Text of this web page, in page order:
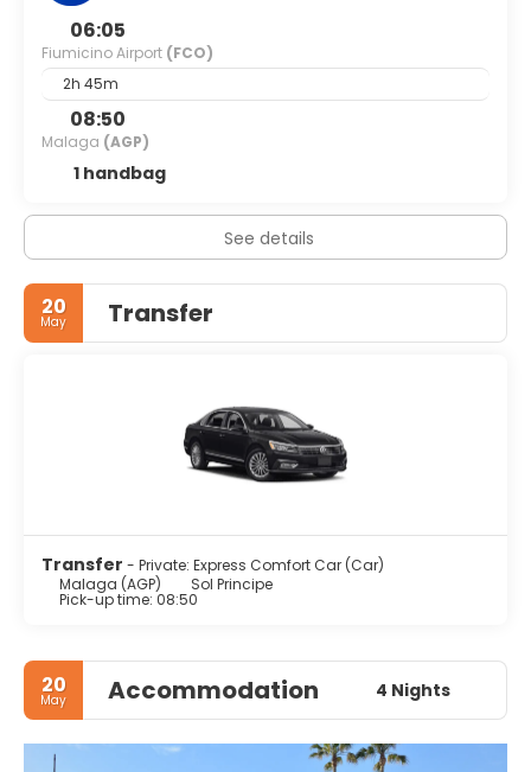
06:05
Fiumicino Airport (FCO)
2h 45m
08:50
Malaga (AGP)
1 handbag
See details
20
May Transfer
Transfer - Private: Express Comfort Car (Car)
Malaga (AGP)
Sol Principe
Pick-up time: 08:50
20
May Accommodation 4 Nights